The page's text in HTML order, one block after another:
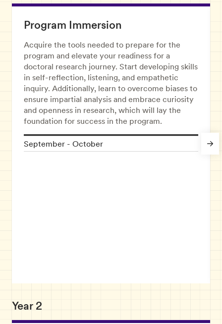
Program Immersion
Acquire the tools needed to prepare for the
program and elevate your readiness for a
doctoral research journey. Start developing skills
in self-reflection, listening, and empathetic
inquiry. Additionally, learn to overcome biases to
ensure impartial analysis and embrace curiosity
and openness in research, which will lay the
foundation for success in the program.
September - October
Year 2